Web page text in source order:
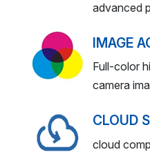
advanced
IMAGE
Full-color
camera
CLOUD
cloud